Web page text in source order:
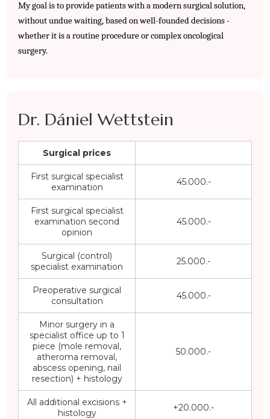
My goal is to provide patients with a modern surgical solution,
without undue waiting, based on well-founded decisions -
whether it is a routine procedure or complex oncological
surgery.
Dr. Dániel Wettstein
Surgical prices
First surgical specialist
examination
45.000.-
First surgical specialist
examination second
opinion
45.000.-
Surgical (control)
specialist examination
25.000.-
Preoperative surgical
consultation
45.000.-
Minor surgery in a
specialist office up to 1
piece (mole removal,
atheroma removal,
abscess opening, nail
resection) + histology
50.000.-
All additional excisions +
histology
+20.000.-